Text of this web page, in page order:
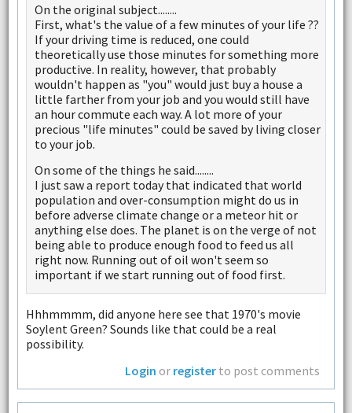
On the original subject........
First, what's the value of a few minutes of your life ??
If your driving time is reduced, one could
theoretically use those minutes for something more
productive. In reality, however, that probably
wouldn't happen as "you" would just buy a house a
little farther from your job and you would still have
an hour commute each way. A lot more of your
precious "life minutes" could be saved by living closer
to your job.
On some of the things he said........
I just saw a report today that indicated that world
population and over-consumption might do us in
before adverse climate change or a meteor hit or
anything else does. The planet is on the verge of not
being able to produce enough food to feed us all
right now. Running out of oil won't seem so
important if we start running out of food first.
Hhhmmmm, did anyone here see that 1970's movie
Soylent Green? Sounds like that could be a real
possibility.
Login or register to post comments